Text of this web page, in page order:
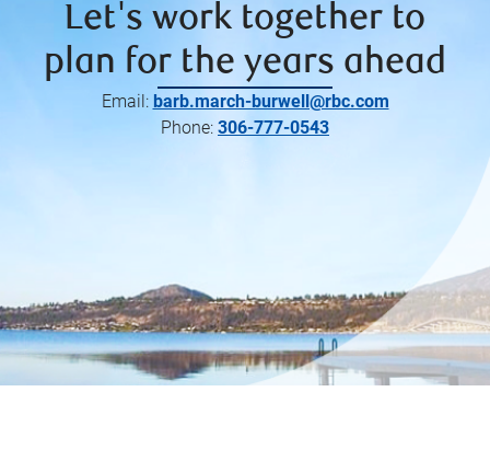
Let's work together to
plan for the years ahead
Email: barb.march-burwell@rbc.com
Phone: 306-777-0543